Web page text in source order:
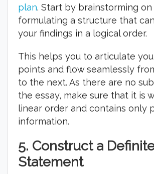
plan. Start by brainstorming
formulating a structure that
your findings in a logical order.
This helps you to articulate
points and flow seamlessly
to the next. As there are no
the essay, make sure that it is
linear order and contains only
information.
5. Construct a
Statement